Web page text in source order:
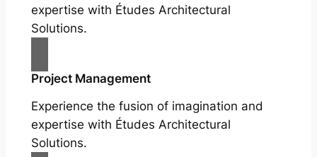
expertise with Études Architectural
Solutions.
Project Management
Experience the fusion of imagination and
expertise with Études Architectural
Solutions.